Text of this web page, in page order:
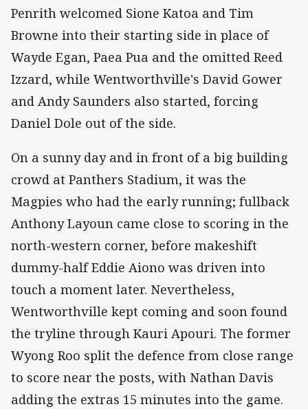
Penrith welcomed Sione Katoa and Tim
Browne into their starting side in place of
Wayde Egan, Paea Pua and the omitted Reed
Izzard, while Wentworthville's David Gower
and Andy Saunders also started, forcing
Daniel Dole out of the side.
On a sunny day and in front of a big building
crowd at Panthers Stadium, it was the
Magpies who had the early running; fullback
Anthony Layoun came close to scoring in the
north-western corner, before makeshift
dummy-half Eddie Aiono was driven into
touch a moment later. Nevertheless,
Wentworthville kept coming and soon found
the tryline through Kauri Apouri. The former
Wyong Roo split the defence from close range
to score near the posts, with Nathan Davis
adding the extras 15 minutes into the game.